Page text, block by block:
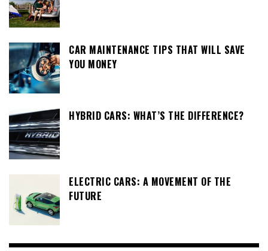
CAR MAINTENANCE TIPS THAT WILL SAVE
YOU MONEY
HYBRID CARS: WHAT’S THE DIFFERENCE?
ELECTRIC CARS: A MOVEMENT OF THE
FUTURE